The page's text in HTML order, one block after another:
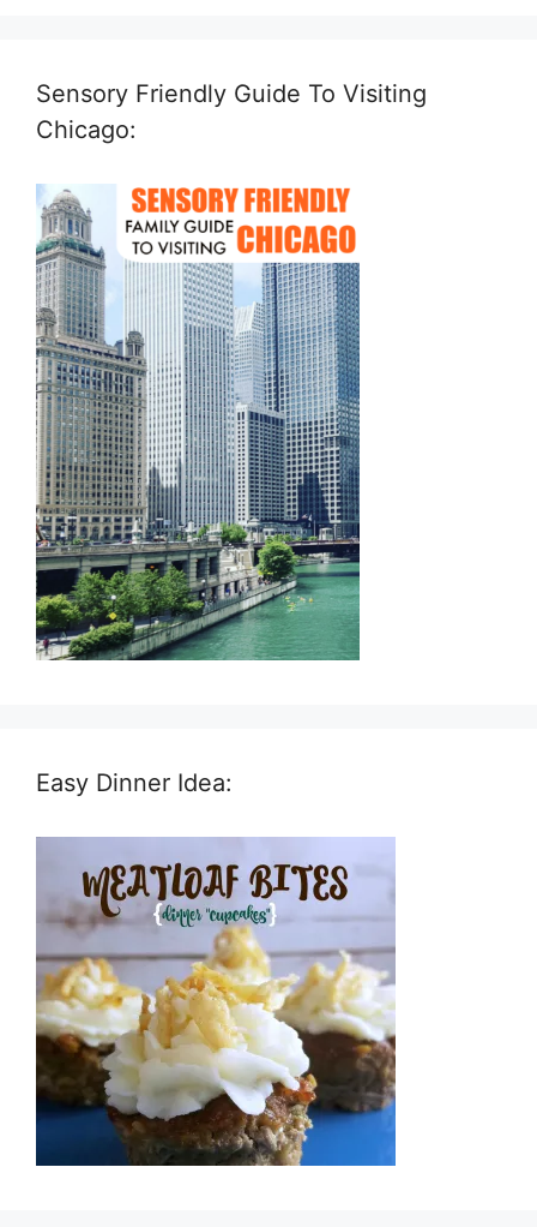
Sensory Friendly Guide To Visiting
Chicago:
Easy Dinner Idea: